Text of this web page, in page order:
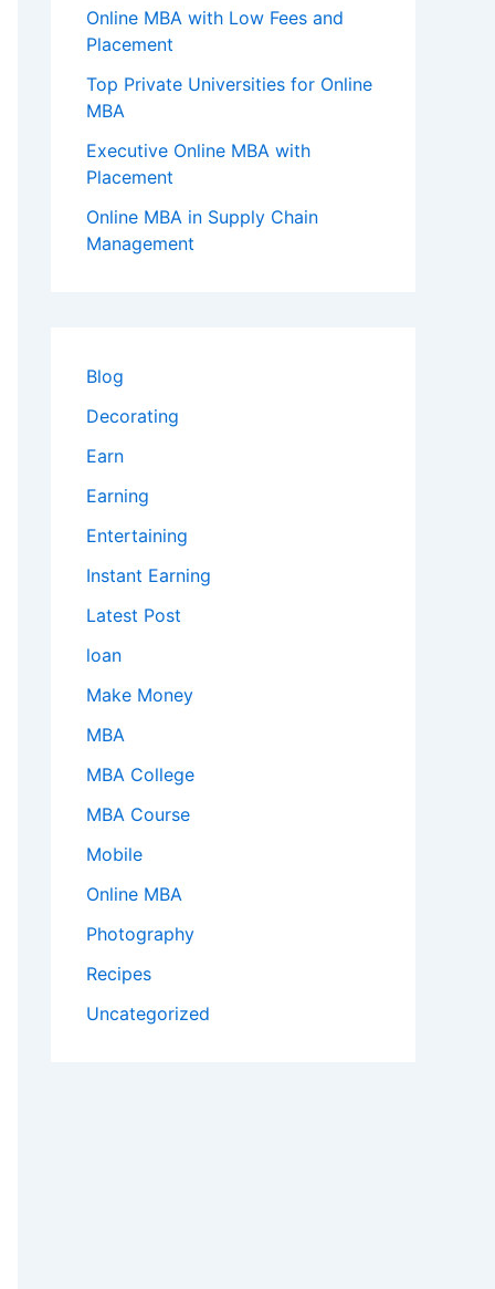
Online MBA with Low Fees and
Placement
Top Private Universities for Online
MBA
Executive Online MBA with
Placement
Online MBA in Supply Chain
Management
Blog
Decorating
Earn
Earning
Entertaining
Instant Earning
Latest Post
loan
Make Money
MBA
MBA College
MBA Course
Mobile
Online MBA
Photography
Recipes
Uncategorized